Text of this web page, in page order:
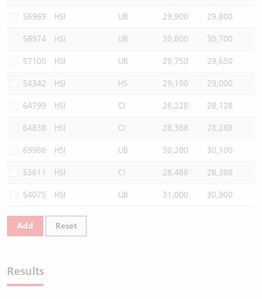
56969 HSI UB 29,900 29,800
56974 HSI UB 30,800 30,700
57100 HSI UB 29,750 29,650
54342 HSI HS 29,100 29,000
64799 HSI CI 28,228 28,128
64838 HSI CI 28,388 28,288
69986 HSI UB 30,200 30,100
53611 HSI CI 28,488 28,388
54075 HSI UB 31,000 30,900
Add Reset
Results